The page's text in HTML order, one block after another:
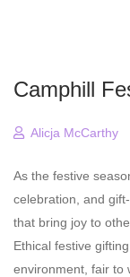
Camphill
Alicja McCarthy
As the festive
celebration, and
that bring joy to
Ethical festive
environment, fair to